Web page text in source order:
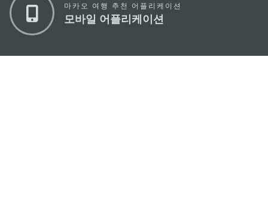
마카오 여행 추천 어플리케이션
모바일 어플리케이션